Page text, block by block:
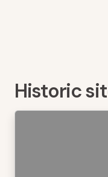
Historic